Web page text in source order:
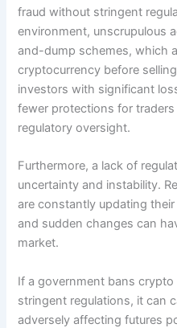
fraud without stringent
environment, unscrupulous
and-dump schemes, which
cryptocurrency before
investors with significant
fewer protections for
regulatory oversight.
Furthermore, a lack of
uncertainty and instability.
are constantly updating
and sudden changes can
market.
If a government bans
stringent regulations, it can
adversely affecting futures